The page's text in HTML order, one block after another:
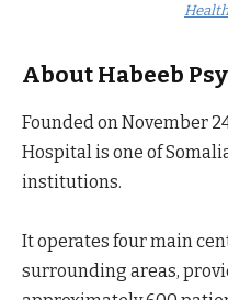
About Habeeb
Founded on November
Hospital is one of
institutions.
It operates four main
surrounding areas,